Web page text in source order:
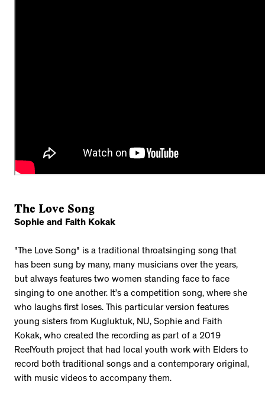
The Love Song
Sophie and Faith Kokak
"The Love Song" is a traditional throatsinging song that
has been sung by many, many musicians over the years,
but always features two women standing face to face
singing to one another. It’s a competition song, where she
who laughs first loses. This particular version features
young sisters from Kugluktuk, NU, Sophie and Faith
Kokak, who created the recording as part of a 2019
ReelYouth project that had local youth work with Elders to
record both traditional songs and a contemporary original,
with music videos to accompany them.